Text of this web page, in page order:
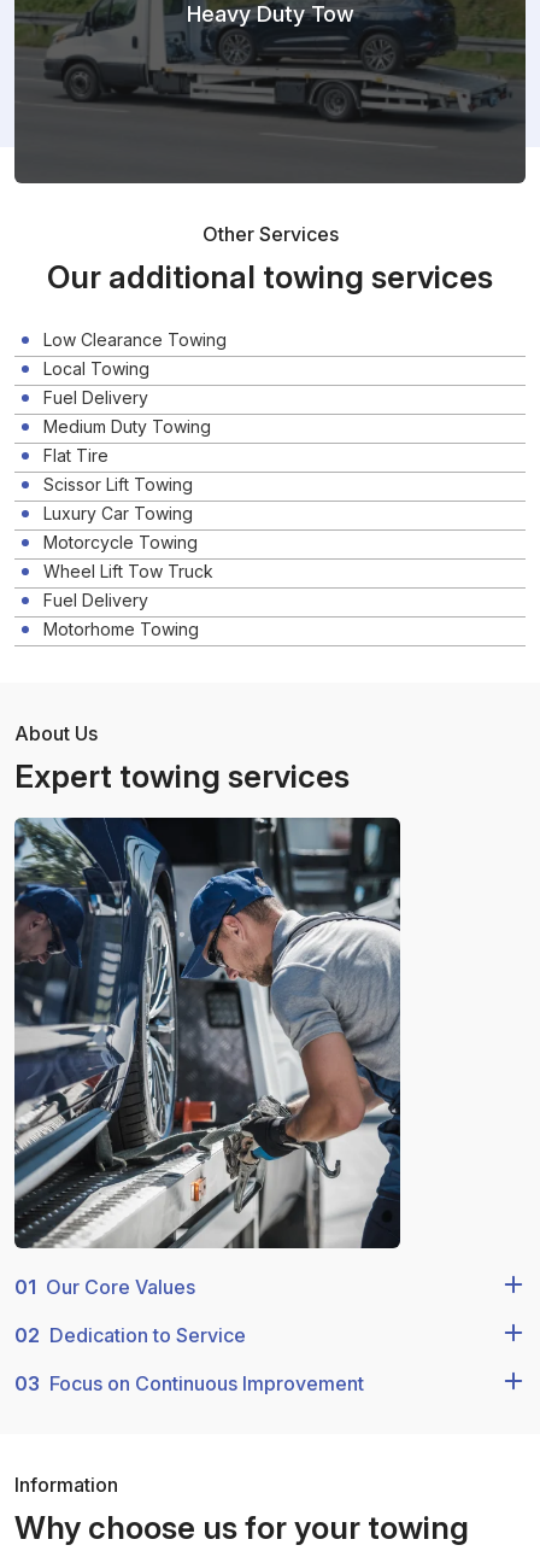
Heavy Duty Tow
Other Services
Our additional towing services
Low Clearance Towing
Local Towing
Fuel Delivery
Medium Duty Towing
Flat Tire
Scissor Lift Towing
Luxury Car Towing
Motorcycle Towing
Wheel Lift Tow Truck
Fuel Delivery
Motorhome Towing
About Us
Expert towing services
01 Our Core Values
02 Dedication to Service
03 Focus on Continuous Improvement
Information
Why choose us for your towing